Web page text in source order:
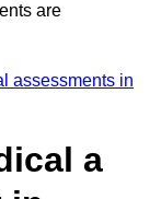
are
assessments in
a